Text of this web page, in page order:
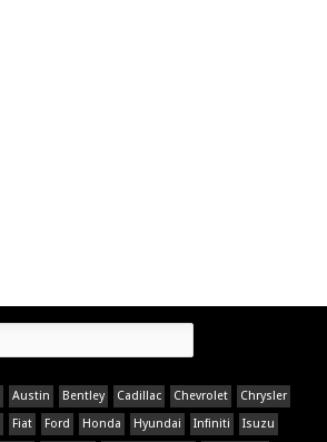
Austin Bentley Cadillac Chevrolet
Chrysler
Fiat Ford Honda Hyundai Infiniti Isuzu